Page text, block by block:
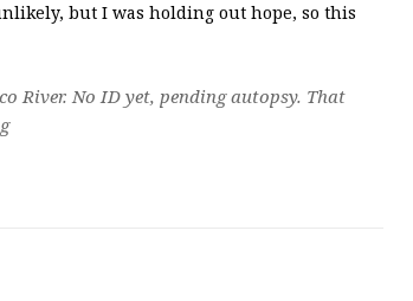
but I was holding out hope, so this
River. No ID yet, pending autopsy. That